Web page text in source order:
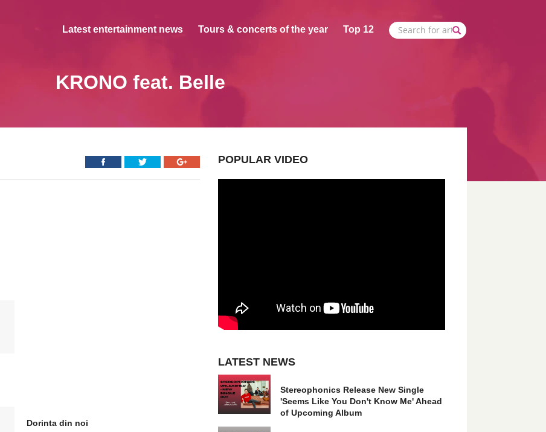
Latest entertainment news Tours & concerts of the year Top 12
KRONO feat. Belle
Dorinta din noi
POPULAR VIDEO
LATEST NEWS
Stereophonics Release New Single
'Seems Like You Don't Know Me' Ahead
of Upcoming Album